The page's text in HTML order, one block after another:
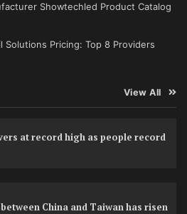
Showtechled Product Catalog
Solutions Pricing: Top 8 Providers
View All
at record high as people record
China and Taiwan has risen